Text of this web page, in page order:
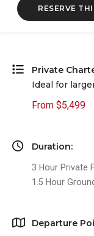
RESERVE
Private
Ideal for
From $5,499
Duration:
3 Hour Private
1.5 Hour
Departure